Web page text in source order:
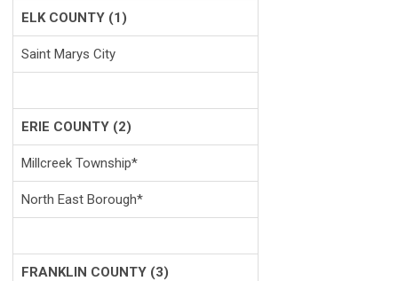
ELK COUNTY (1)
Saint Marys City
ERIE COUNTY (2)
Millcreek Township*
North East Borough*
FRANKLIN COUNTY (3)